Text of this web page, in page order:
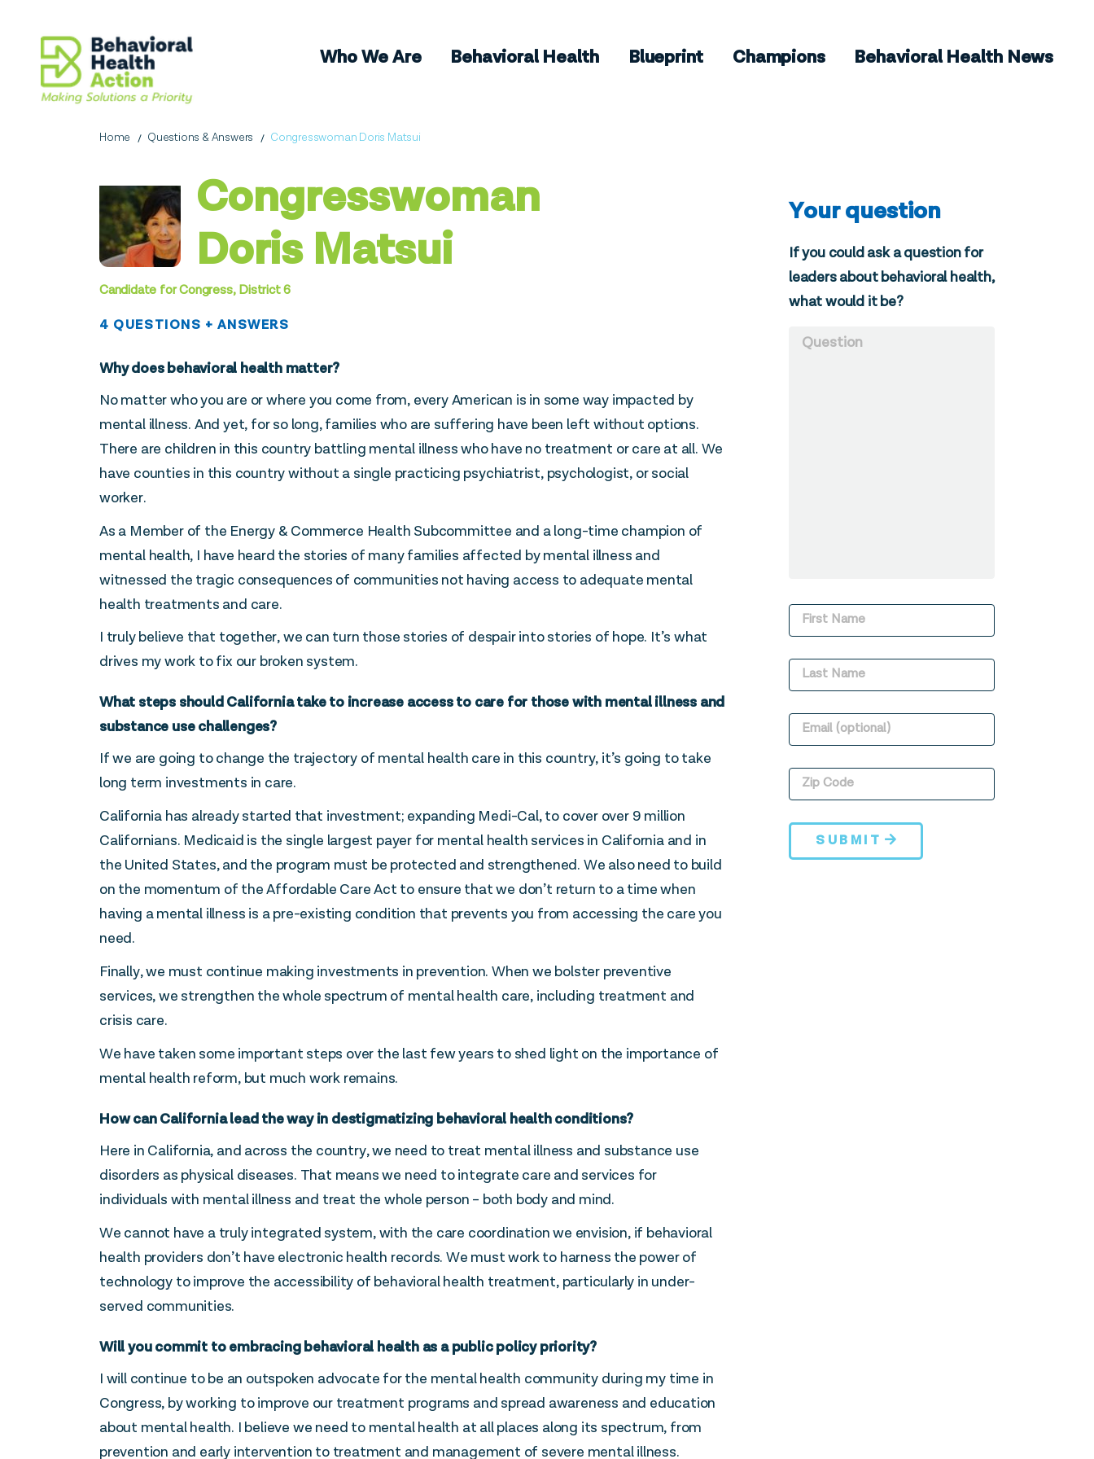
Who We Are Behavioral Health Blueprint Champions Behavioral Health News
Home Questions & Answers Congresswoman Doris Matsui
Congresswoman
Doris Matsui
Candidate for Congress, District 6
4 QUESTIONS + ANSWERS
Why does behavioral health matter?
No matter who you are or where you come from, every American is in some way impacted by
mental illness. And yet, for so long, families who are suffering have been left without options.
There are children in this country battling mental illness who have no treatment or care at all. We
have counties in this country without a single practicing psychiatrist, psychologist, or social
worker.
As a Member of the Energy & Commerce Health Subcommittee and a long-time champion of
mental health, I have heard the stories of many families affected by mental illness and
witnessed the tragic consequences of communities not having access to adequate mental
health treatments and care.
I truly believe that together, we can turn those stories of despair into stories of hope. It’s what
drives my work to fix our broken system.
What steps should California take to increase access to care for those with mental illness and
substance use challenges?
If we are going to change the trajectory of mental health care in this country, it’s going to take
long term investments in care.
California has already started that investment; expanding Medi-Cal, to cover over 9 million
Californians. Medicaid is the single largest payer for mental health services in California and in
the United States, and the program must be protected and strengthened. We also need to build
on the momentum of the Affordable Care Act to ensure that we don’t return to a time when
having a mental illness is a pre-existing condition that prevents you from accessing the care you
need.
Finally, we must continue making investments in prevention. When we bolster preventive
services, we strengthen the whole spectrum of mental health care, including treatment and
crisis care.
We have taken some important steps over the last few years to shed light on the importance of
mental health reform, but much work remains.
How can California lead the way in destigmatizing behavioral health conditions?
Here in California, and across the country, we need to treat mental illness and substance use
disorders as physical diseases. That means we need to integrate care and services for
individuals with mental illness and treat the whole person – both body and mind.
We cannot have a truly integrated system, with the care coordination we envision, if behavioral
health providers don’t have electronic health records. We must work to harness the power of
technology to improve the accessibility of behavioral health treatment, particularly in under-
served communities.
Will you commit to embracing behavioral health as a public policy priority?
I will continue to be an outspoken advocate for the mental health community during my time in
Congress, by working to improve our treatment programs and spread awareness and education
about mental health. I believe we need to mental health at all places along its spectrum, from
prevention and early intervention to treatment and management of severe mental illness.
Your question
If you could ask a question for
leaders about behavioral health,
what would it be?
SUBMIT